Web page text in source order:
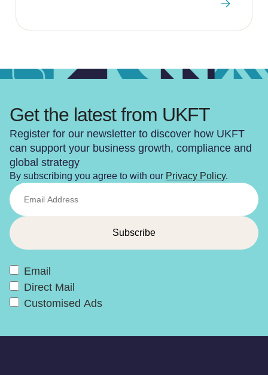
Get the latest from UKFT
Register for our newsletter to discover how UKFT
can support your business growth, compliance and
global strategy
By subscribing you agree to with our Privacy Policy.
Email
Direct Mail
Customised Ads